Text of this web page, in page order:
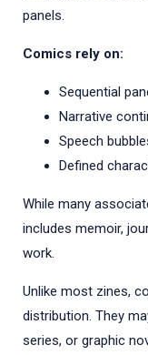
panels.
Comics rely on:
Sequential
Narrative
Speech
Defined
While many
includes memoir,
work.
Unlike most zines,
distribution. They
series, or graphic